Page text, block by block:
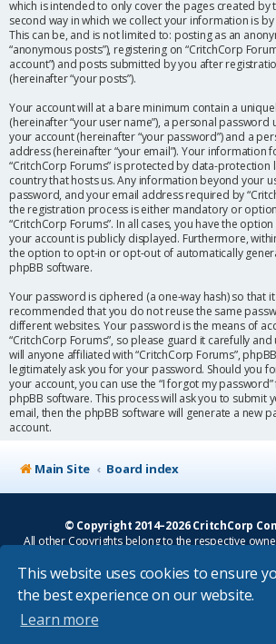
This website uses cookies to ensure
the best experience on our website.
Learn more
which is intended to only cover the pages created by
second way in which we collect your information is
This can be, and is not limited to: posting as an
“anonymous posts”), registering on “CritchCorp
account”) and posts submitted by you after
(hereinafter “your posts”).
Your account will at a bare minimum contain a
(hereinafter “your user name”), a personal
your account (hereinafter “your password”) and a
address (hereinafter “your email”). Your information
“CritchCorp Forums” is protected by data-protection
country that hosts us. Any information beyond your
password, and your email address required by
the registration process is either mandatory or
“CritchCorp Forums”. In all cases, you have the
your account is publicly displayed. Furthermore,
the option to opt-in or opt-out of automatically
phpBB software.
Your password is ciphered (a one-way hash) so that
recommended that you do not reuse the same
different websites. Your password is the means of
“CritchCorp Forums”, so please guard it carefully
will anyone affiliated with “CritchCorp Forums”,
legitimately ask you for your password. Should you
your account, you can use the “I forgot my
phpBB software. This process will ask you to submit
email, then the phpBB software will generate a new
account.
Main Site Board index
© Copyright 2014–2026 CritchCorp
All other Copyrights belong to the respective
Main Site¦Control Panel¦
Powered byphpBB® Forum Software ©
Absolution style by